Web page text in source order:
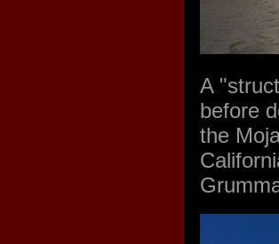
A
before
the